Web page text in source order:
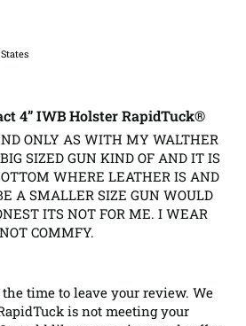
4” IWB Holster RapidTuck®
ONLY AS WITH MY WALTHER
SIZED GUN KIND OF AND IT IS
WHERE LEATHER IS AND
A SMALLER SIZE GUN WOULD
ITS NOT FOR ME. I WEAR
COMMFY.
time to leave your review. We
is not meeting your